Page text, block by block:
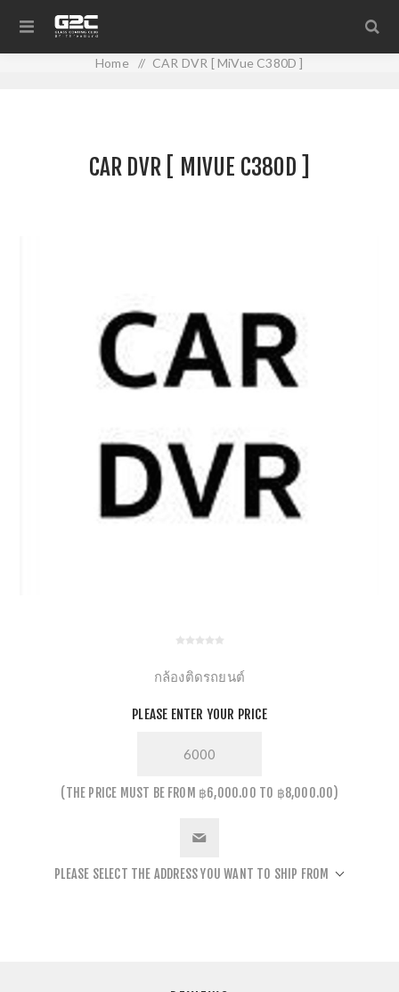
Home / CAR DVR [ MiVue C380D ]
CAR DVR [ MIVUE C380D ]
กล้องติดรถยนต์
PLEASE ENTER YOUR PRICE
THE PRICE MUST BE FROM ฿6,000.00 TO ฿8,000.00
PLEASE SELECT THE ADDRESS YOU WANT TO SHIP FROM